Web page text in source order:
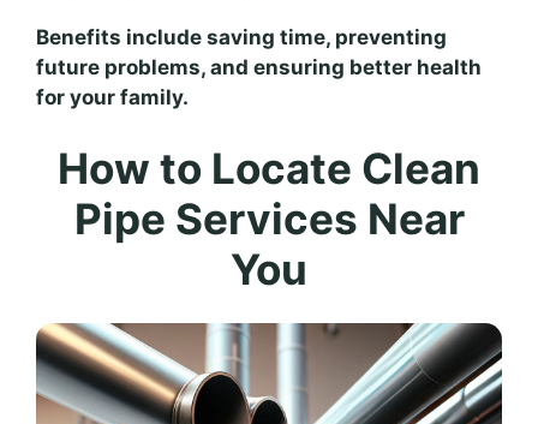
Benefits include saving time, preventing
future problems, and ensuring better health
for your family.
How to Locate Clean
Pipe Services Near
You